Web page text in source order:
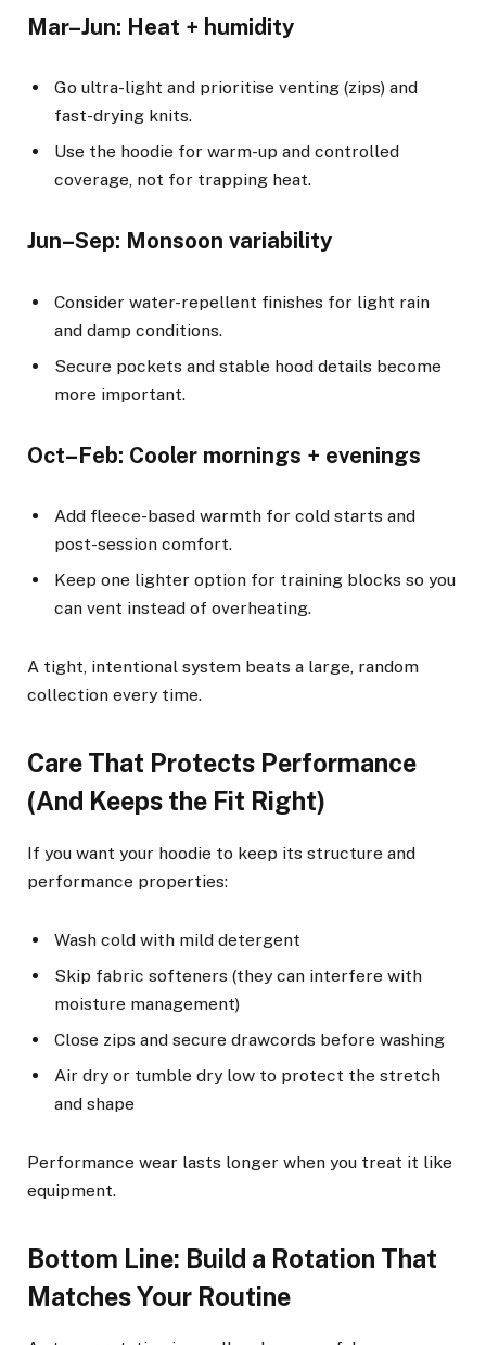
Mar–Jun: Heat + humidity
Go ultra-light and prioritise venting (zips) and
fast-drying knits.
Use the hoodie for warm-up and controlled
coverage, not for trapping heat.
Jun–Sep: Monsoon variability
Consider water-repellent finishes for light rain
and damp conditions.
Secure pockets and stable hood details become
more important.
Oct–Feb: Cooler mornings + evenings
Add fleece-based warmth for cold starts and
post-session comfort.
Keep one lighter option for training blocks so you
can vent instead of overheating.
A tight, intentional system beats a large, random
collection every time.
Care That Protects Performance
(And Keeps the Fit Right)
If you want your hoodie to keep its structure and
performance properties:
Wash cold with mild detergent
Skip fabric softeners (they can interfere with
moisture management)
Close zips and secure drawcords before washing
Air dry or tumble dry low to protect the stretch
and shape
Performance wear lasts longer when you treat it like
equipment.
Bottom Line: Build a Rotation That
Matches Your Routine